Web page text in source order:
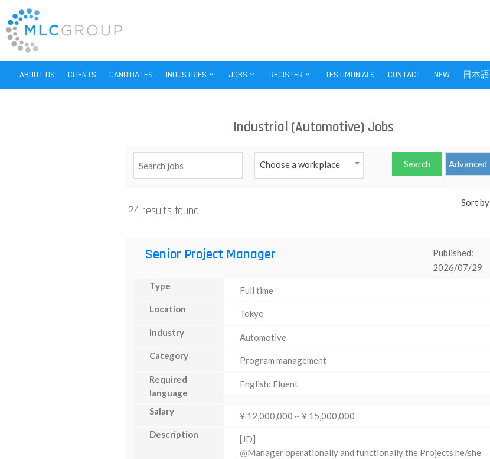
ABOUT US CLIENTS CANDIDATES INDUSTRIES JOBS REGISTER TESTIMONIALS CONTACT NEW 日本語
Industrial (Automotive) Jobs
Choose a work place
24 results found
Sort by
Senior Project Manager
Published:
2026/07/29
Type
Full time
Location
Tokyo
Industry
Automotive
Category
Program management
Required
language
English: Fluent
Salary
¥ 12,000,000 ~ ¥ 15,000,000
Description
[JD]
◎Manager operationally and functionally the Projects he/she